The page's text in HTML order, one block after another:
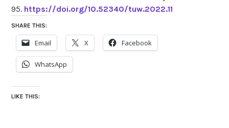
95. https://doi.org/10.52340/tuw.2022.11
SHARE THIS:
Email X Facebook
WhatsApp
LIKE THIS: